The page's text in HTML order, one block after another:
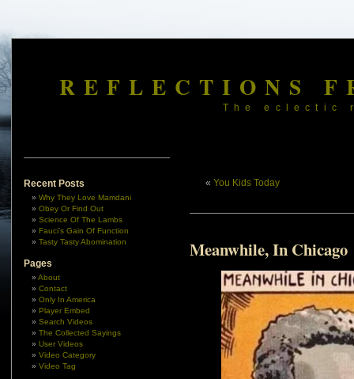
REFLECTIONS
The eclectic
Recent Posts
Why They Love Mamdani
Obey Or Find Out
Science Of The Lambs
Fauci’s Gain Of Function
Tasty Tasty Abomination
Pages
About
Contact
Only In America
Player Embed
Search Videos
The Collected Sayings
User Videos
Video Category
Video Tag
« You Kids Today
Meanwhile, In Chicago